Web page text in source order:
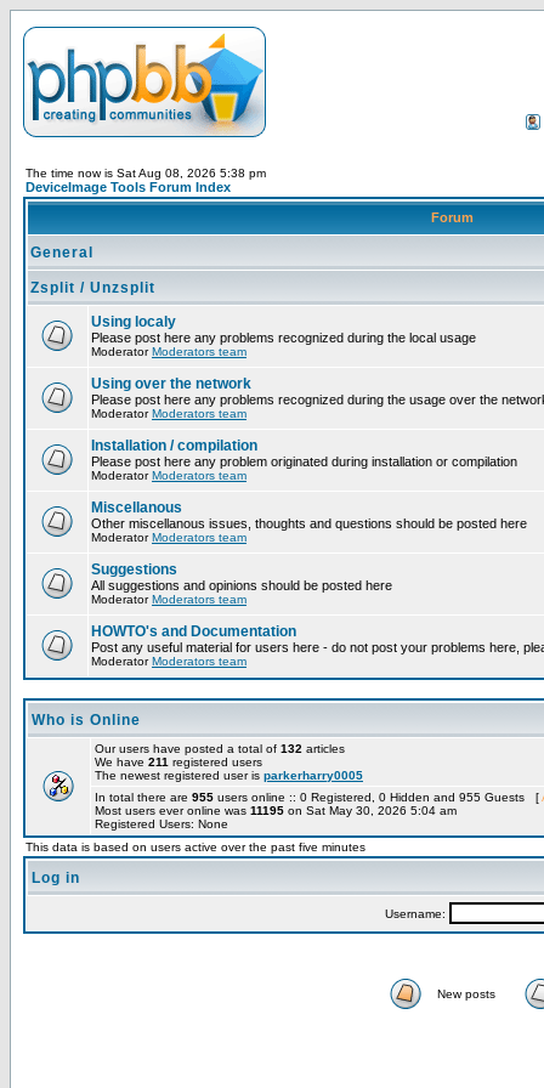
The time now is Sat Aug 08, 2026 5:38 pm
DeviceImage Tools Forum Index
Forum
General
Zsplit / Unzsplit
Using localy
Please post here any problems recognized during the local usage
ModeratorModerators team
Using over the network
Please post here any problems recognized during the usage over the
ModeratorModerators team
Installation / compilation
Please post here any problem originated during installation or compilation
ModeratorModerators team
Miscellanous
Other miscellanous issues, thoughts and questions should be posted here
ModeratorModerators team
Suggestions
All suggestions and opinions should be posted here
ModeratorModerators team
HOWTO's and Documentation
Post any useful material for users here - do not post your problems here,
ModeratorModerators team
Who is Online
Our users have posted a total of 132 articles
We have 211 registered users
The newest registered user is parkerharry0005
In total there are 955 users online :: 0 Registered, 0 Hidden and 955 Guests [
Most users ever online was 11195 on Sat May 30, 2026 5:04 am
Registered Users: None
This data is based on users active over the past five minutes
Log in
Username:
New posts